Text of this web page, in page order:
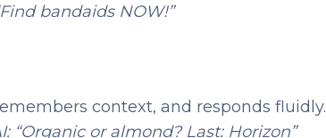
bandaids NOW!”
context, and responds fluidly.
“Organic or almond? Last: Horizon”